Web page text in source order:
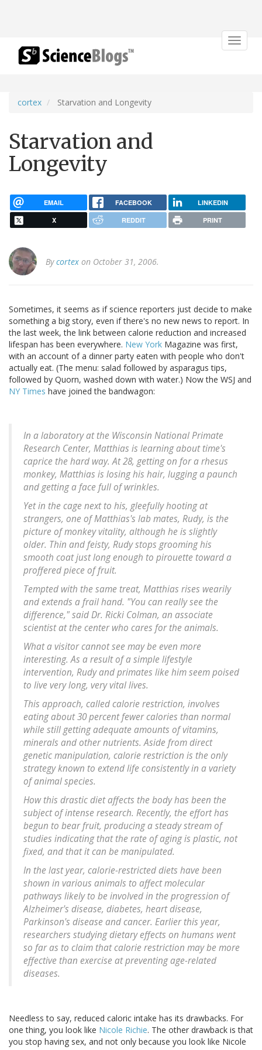
Toggle
cortex Starvation and Longevity
Starvation and
Longevity
EMAIL FACEBOOK LINKEDIN
X REDDIT PRINT
Bycortex on October 31, 2006.
Sometimes, it seems as if science reporters just decide to make
something a big story, even if there's no new news to report. In
the last week, the link between calorie reduction and increased
lifespan has been everywhere. New York Magazine was first,
with an account of a dinner party eaten with people who don't
actually eat. (The menu: salad followed by asparagus tips,
followed by Quorn, washed down with water.) Now the WSJ and
NY Times have joined the bandwagon:
In a laboratory at the Wisconsin National Primate
Research Center, Matthias is learning about time's
caprice the hard way. At 28, getting on for a rhesus
monkey, Matthias is losing his hair, lugging a paunch
and getting a face full of wrinkles.
Yet in the cage next to his, gleefully hooting at
strangers, one of Matthias's lab mates, Rudy, is the
picture of monkey vitality, although he is slightly
older. Thin and feisty, Rudy stops grooming his
smooth coat just long enough to pirouette toward a
proffered piece of fruit.
Tempted with the same treat, Matthias rises wearily
and extends a frail hand. "You can really see the
difference," said Dr. Ricki Colman, an associate
scientist at the center who cares for the animals.
What a visitor cannot see may be even more
interesting. As a result of a simple lifestyle
intervention, Rudy and primates like him seem poised
to live very long, very vital lives.
This approach, called calorie restriction, involves
eating about 30 percent fewer calories than normal
while still getting adequate amounts of vitamins,
minerals and other nutrients. Aside from direct
genetic manipulation, calorie restriction is the only
strategy known to extend life consistently in a variety
of animal species.
How this drastic diet affects the body has been the
subject of intense research. Recently, the effort has
begun to bear fruit, producing a steady stream of
studies indicating that the rate of aging is plastic, not
fixed, and that it can be manipulated.
In the last year, calorie-restricted diets have been
shown in various animals to affect molecular
pathways likely to be involved in the progression of
Alzheimer's disease, diabetes, heart disease,
Parkinson's disease and cancer. Earlier this year,
researchers studying dietary effects on humans went
so far as to claim that calorie restriction may be more
effective than exercise at preventing age-related
diseases.
Needless to say, reduced caloric intake has its drawbacks. For
one thing, you look like Nicole Richie. The other drawback is that
you stop having sex, and not only because you look like Nicole